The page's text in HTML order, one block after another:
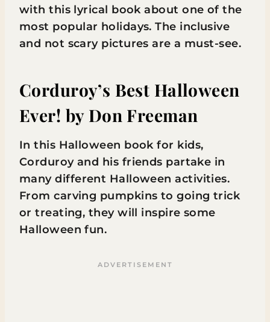
with this lyrical book about one of the
most popular holidays. The inclusive
and not scary pictures are a must-see.
Corduroy’s Best Halloween
Ever! by Don Freeman
In this Halloween book for kids,
Corduroy and his friends partake in
many different Halloween activities.
From carving pumpkins to going trick
or treating, they will inspire some
Halloween fun.